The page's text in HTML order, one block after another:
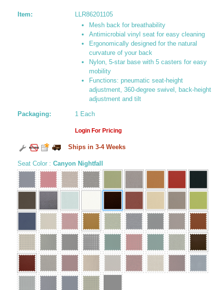
Item:
LLR86201105
Mesh back for breathability
Antimicrobial vinyl seat for easy cleaning
Ergonomically designed for the natural
curvature of your back
Nylon, 5-star base with 5 casters for easy
mobility
Functions: pneumatic seat-height
adjustment, 360-degree swivel, back-height
adjustment and tilt
Packaging: 1 Each
Login For Pricing
Ships in 3-4 Weeks
Seat Color : Canyon Nightfall